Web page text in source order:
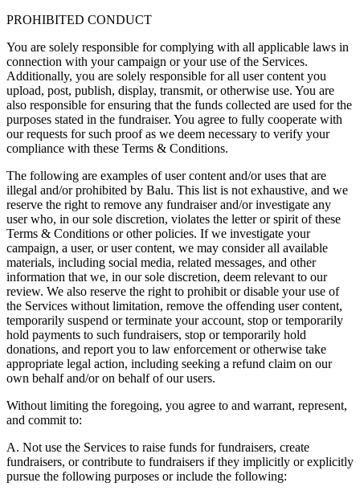
PROHIBITED CONDUCT
You are solely responsible for complying with all applicable laws in
connection with your campaign or your use of the Services.
Additionally, you are solely responsible for all user content you
upload, post, publish, display, transmit, or otherwise use. You are
also responsible for ensuring that the funds collected are used for the
purposes stated in the fundraiser. You agree to fully cooperate with
our requests for such proof as we deem necessary to verify your
compliance with these Terms & Conditions.
The following are examples of user content and/or uses that are
illegal and/or prohibited by Balu. This list is not exhaustive, and we
reserve the right to remove any fundraiser and/or investigate any
user who, in our sole discretion, violates the letter or spirit of these
Terms & Conditions or other policies. If we investigate your
campaign, a user, or user content, we may consider all available
materials, including social media, related messages, and other
information that we, in our sole discretion, deem relevant to our
review. We also reserve the right to prohibit or disable your use of
the Services without limitation, remove the offending user content,
temporarily suspend or terminate your account, stop or temporarily
hold payments to such fundraisers, stop or temporarily hold
donations, and report you to law enforcement or otherwise take
appropriate legal action, including seeking a refund claim on our
own behalf and/or on behalf of our users.
Without limiting the foregoing, you agree to and warrant, represent,
and commit to:
A. Not use the Services to raise funds for fundraisers, create
fundraisers, or contribute to fundraisers if they implicitly or explicitly
pursue the following purposes or include the following: